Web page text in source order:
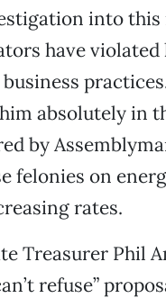
into this
have
absolutely in
by
felonies on
rates.
Treasurer Phil
refuse”